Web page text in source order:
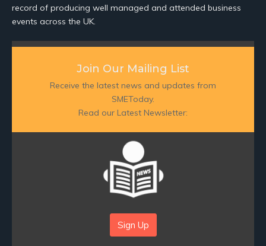
record of producing well managed and attended business
events across the UK.
Join Our Mailing List
Receive the latest news and updates from
SMEToday.
Read our Latest Newsletter:
Sign Up